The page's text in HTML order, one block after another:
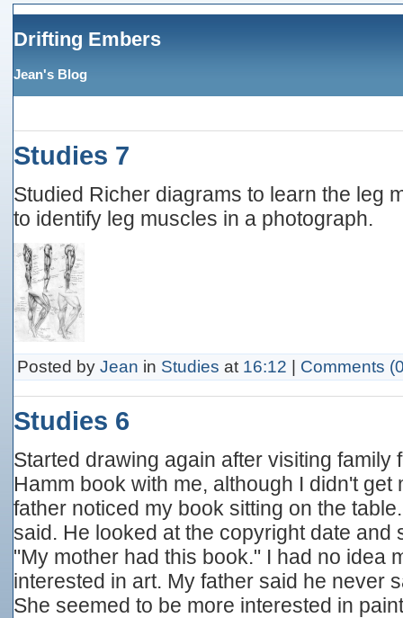
Drifting Embers
Jean's Blog
Studies 7
Studied Richer diagrams to learn the leg
to identify leg muscles in a photograph.
Posted by Jean in Studies at 16:12 Comments
Studies 6
Started drawing again after visiting family
Hamm book with me, although I didn't
father noticed my book sitting on the
said. He looked at the copyright date and
"My mother had this book." I had no idea
interested in art. My father said he never
She seemed to be more interested in